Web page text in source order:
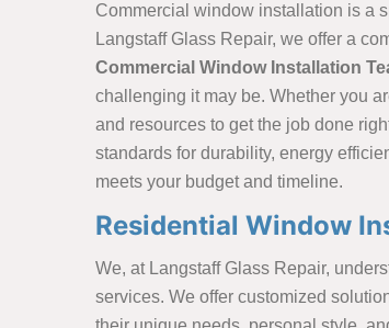
Commercial window installation is a
Langstaff Glass Repair, we offer a
Commercial Window Installation
challenging it may be. Whether you
and resources to get the job done
standards for durability, energy
meets your budget and timeline.
Residential Window
We, at Langstaff Glass Repair,
services. We offer customized